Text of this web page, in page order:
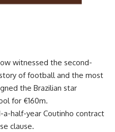
witnessed the second-
of football and the most
the Brazilian star
for €160m.
half-year Coutinho contract
clause.